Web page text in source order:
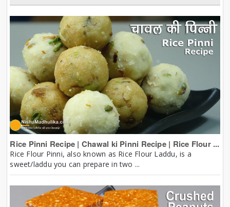
Rice Pinni Recipe | Chawal ki Pinni Recipe | Rice Flour ...
Rice Flour Pinni, also known as Rice Flour Laddu, is a
sweet/laddu you can prepare in two ...